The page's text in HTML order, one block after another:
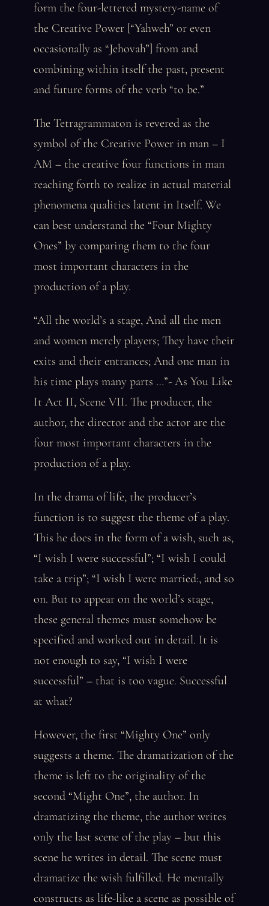
form the four-lettered mystery-name of
the Creative Power [“Yahweh” or even
occasionally as “Jehovah”] from and
combining within itself the past, present
and future forms of the verb “to be.”
The Tetragrammaton is revered as the
symbol of the Creative Power in man – I
AM – the creative four functions in man
reaching forth to realize in actual material
phenomena qualities latent in Itself. We
can best understand the “Four Mighty
Ones” by comparing them to the four
most important characters in the
production of a play.
“All the world’s a stage, And all the men
and women merely players; They have their
exits and their entrances; And one man in
his time plays many parts …”- As You Like
It Act II, Scene VII. The producer, the
author, the director and the actor are the
four most important characters in the
production of a play.
In the drama of life, the producer’s
function is to suggest the theme of a play.
This he does in the form of a wish, such as,
“I wish I were successful”; “I wish I could
take a trip”; “I wish I were married:, and so
on. But to appear on the world’s stage,
these general themes must somehow be
specified and worked out in detail. It is
not enough to say, “I wish I were
successful” – that is too vague. Successful
at what?
However, the first “Mighty One” only
suggests a theme. The dramatization of the
theme is left to the originality of the
second “Might One”, the author. In
dramatizing the theme, the author writes
only the last scene of the play – but this
scene he writes in detail. The scene must
dramatize the wish fulfilled. He mentally
constructs as life-like a scene as possible of